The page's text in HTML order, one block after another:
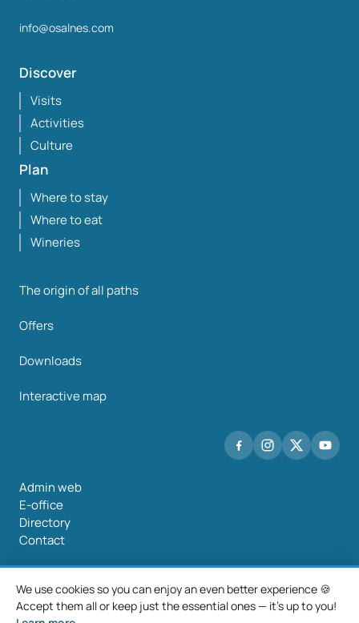
info@osalnes.com
Discover
Visits
Activities
Culture
Plan
Where to stay
Where to eat
Wineries
The origin of all paths
Offers
Downloads
Interactive map
Admin web
E-office
Directory
Contact
©2026 Mancomunidade O Salnés
We use cookies so you can enjoy an even better experience 🍪
Accept them all or keep just the essential ones — it's up to you!